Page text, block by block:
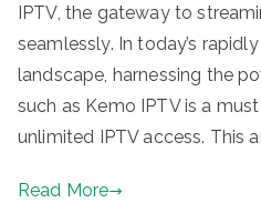
IPTV, the gateway to
seamlessly. In today’s
landscape, harnessing the
such as Kemo IPTV is a
unlimited IPTV access. This
Read More